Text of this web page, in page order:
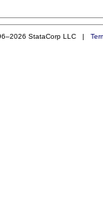
StataCorp LLC |